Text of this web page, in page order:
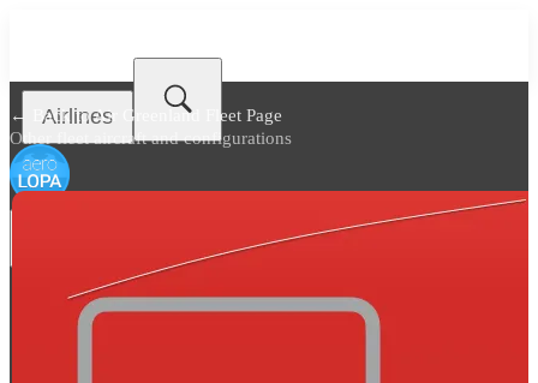
Airlines
← Back toAir Greenland Fleet Page
Other fleet aircraft and configurations